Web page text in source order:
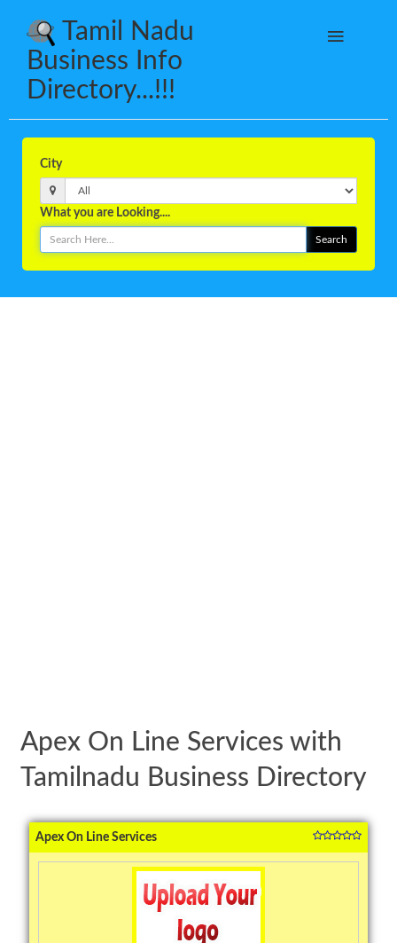
Tamil Nadu
Business Info
Directory...!!!
City
What you are Looking....
Apex On Line Services with
Tamilnadu Business Directory
Apex On Line Services